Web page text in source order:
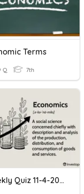
Terms
Q 7th
Weekly Quiz 11-4-2022